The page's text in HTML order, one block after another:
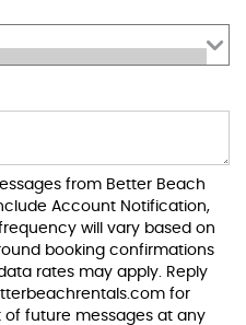
from Better Beach
Account Notification,
will vary based on
booking confirmations
rates may apply. Reply
for
of future messages at any